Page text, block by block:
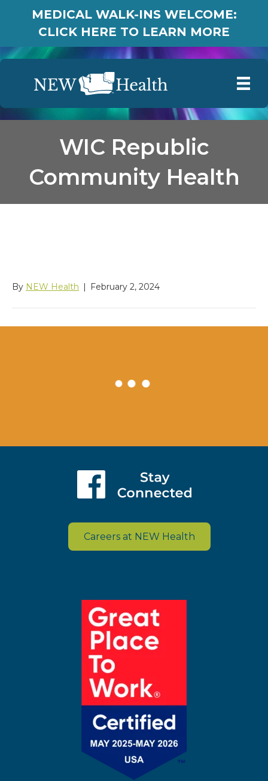
MEDICAL WALK-INS WELCOME:
CLICK HERE TO LEARN MORE
WIC Republic
Community Health
By NEW Health February 2, 2024
Careers at NEW Health